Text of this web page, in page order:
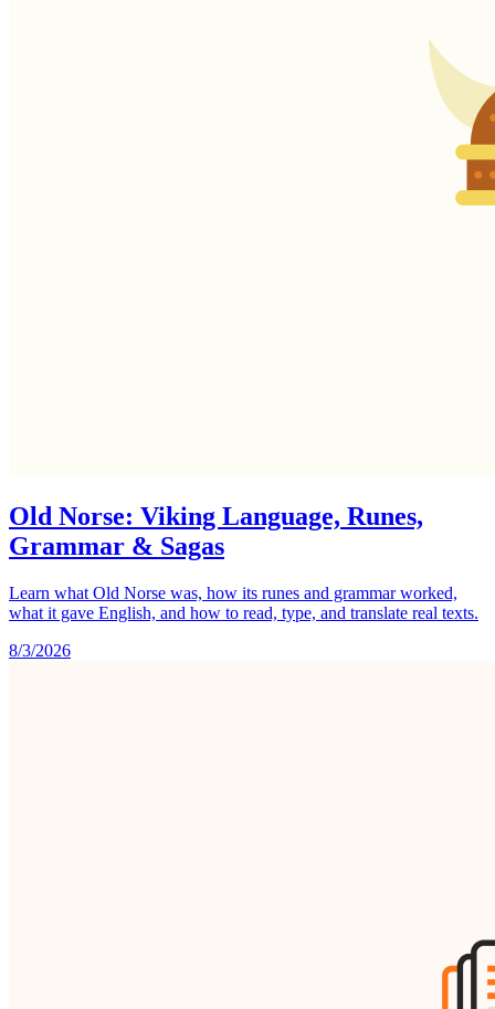
Old Norse: Viking Language, Runes,
Grammar & Sagas
Learn what Old Norse was, how its runes and grammar worked,
what it gave English, and how to read, type, and translate real texts.
8/3/2026